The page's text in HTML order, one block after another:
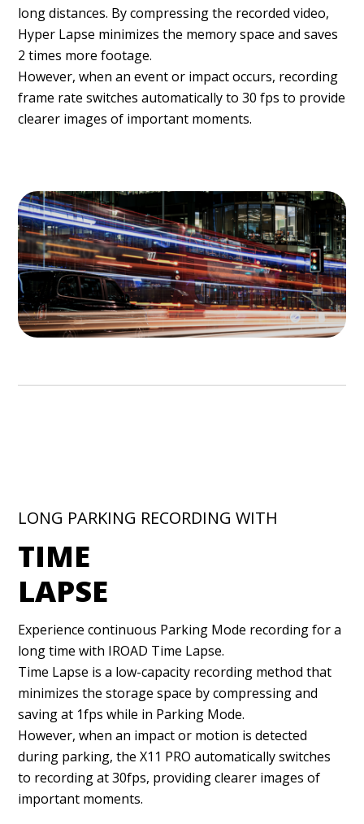
long distances. By compressing the recorded video,
Hyper Lapse minimizes the memory space and saves
2 times more footage.
However, when an event or impact occurs, recording
frame rate switches automatically to 30 fps to provide
clearer images of important moments.
LONG PARKING RECORDING WITH
TIME
LAPSE
Experience continuous Parking Mode recording for a
long time with IROAD Time Lapse.
Time Lapse is a low-capacity recording method that
minimizes the storage space by compressing and
saving at 1fps while in Parking Mode.
However, when an impact or motion is detected
during parking, the X11 PRO automatically switches
to recording at 30fps, providing clearer images of
important moments.